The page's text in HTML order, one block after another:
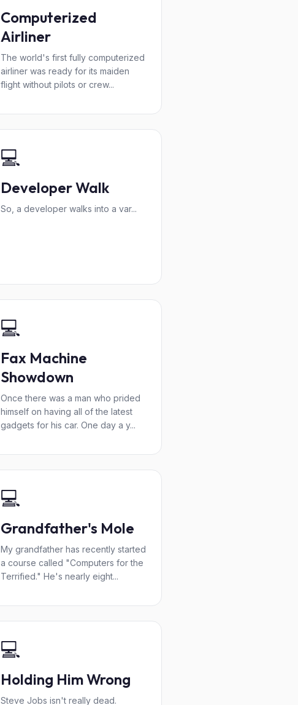
Computerized
Airliner
The world's first fully computerized
airliner was ready for its maiden
flight without pilots or crew...
💻
Developer Walk
So, a developer walks into a var...
💻
Fax Machine
Showdown
Once there was a man who prided
himself on having all of the latest
gadgets for his car. One day a y...
💻
Grandfather's Mole
My grandfather has recently started
a course called "Computers for the
Terrified." He's nearly eight...
💻
Holding Him Wrong
Steve Jobs isn't really dead.